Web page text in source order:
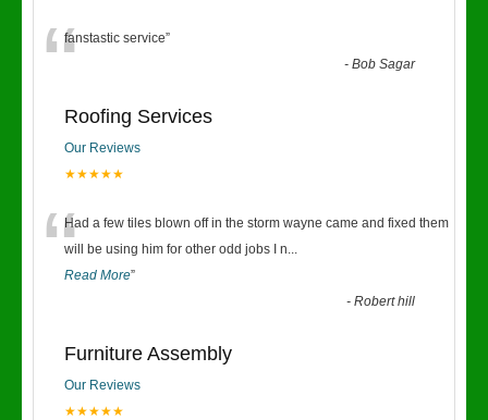
“fanstastic service”
-Bob Sagar
Roofing Services
Our Reviews
★★★★★
“Had a few tiles blown off in the storm wayne came and fixed them
will be using him for other odd jobs I n...
Read More”
-Robert hill
Furniture Assembly
Our Reviews
★★★★★